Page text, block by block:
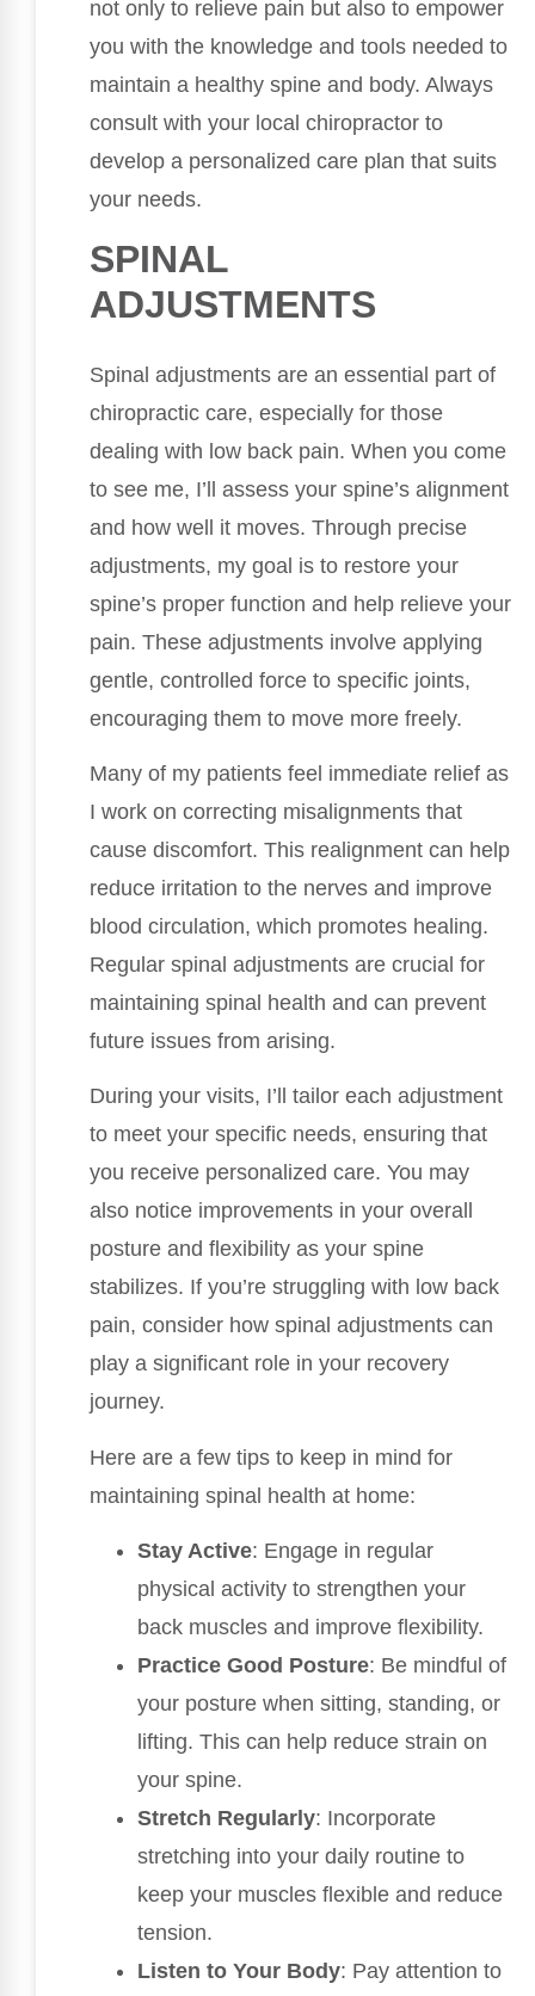
not only to relieve pain but also to empower
you with the knowledge and tools needed to
maintain a healthy spine and body. Always
consult with your local chiropractor to
develop a personalized care plan that suits
your needs.
SPINAL
ADJUSTMENTS
Spinal adjustments are an essential part of
chiropractic care, especially for those
dealing with low back pain. When you come
to see me, I’ll assess your spine’s alignment
and how well it moves. Through precise
adjustments, my goal is to restore your
spine’s proper function and help relieve your
pain. These adjustments involve applying
gentle, controlled force to specific joints,
encouraging them to move more freely.
Many of my patients feel immediate relief as
I work on correcting misalignments that
cause discomfort. This realignment can help
reduce irritation to the nerves and improve
blood circulation, which promotes healing.
Regular spinal adjustments are crucial for
maintaining spinal health and can prevent
future issues from arising.
During your visits, I’ll tailor each adjustment
to meet your specific needs, ensuring that
you receive personalized care. You may
also notice improvements in your overall
posture and flexibility as your spine
stabilizes. If you’re struggling with low back
pain, consider how spinal adjustments can
play a significant role in your recovery
journey.
Here are a few tips to keep in mind for
maintaining spinal health at home:
Stay Active: Engage in regular
physical activity to strengthen your
back muscles and improve flexibility.
Practice Good Posture: Be mindful of
your posture when sitting, standing, or
lifting. This can help reduce strain on
your spine.
Stretch Regularly: Incorporate
stretching into your daily routine to
keep your muscles flexible and reduce
tension.
Listen to Your Body: Pay attention to